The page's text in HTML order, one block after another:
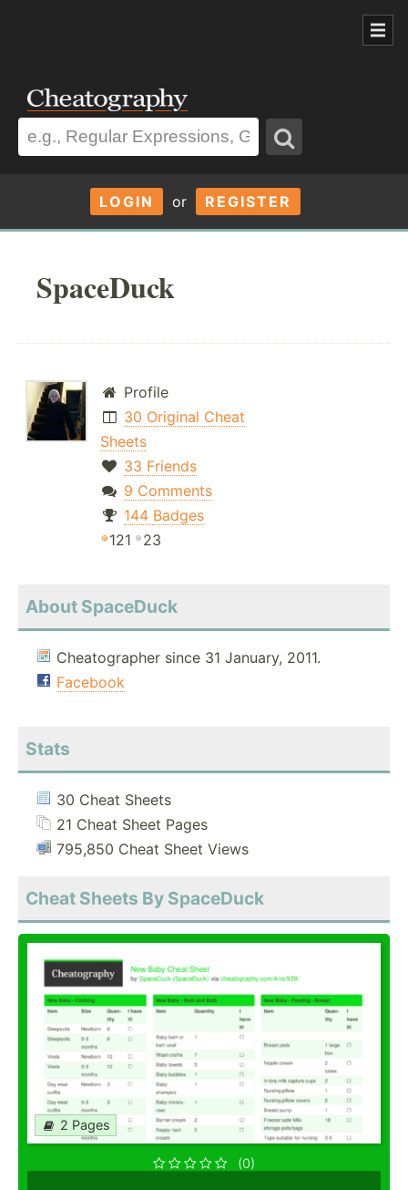
LOGIN or REGISTER
SpaceDuck
Profile
30 Original Cheat
Sheets
33 Friends
9 Comments
144 Badges
121
23
About SpaceDuck
Cheatographer since 31 January, 2011.
Facebook
Stats
30 Cheat Sheets
21 Cheat Sheet Pages
795,850 Cheat Sheet Views
Cheat Sheets By SpaceDuck
2 Pages
(0)